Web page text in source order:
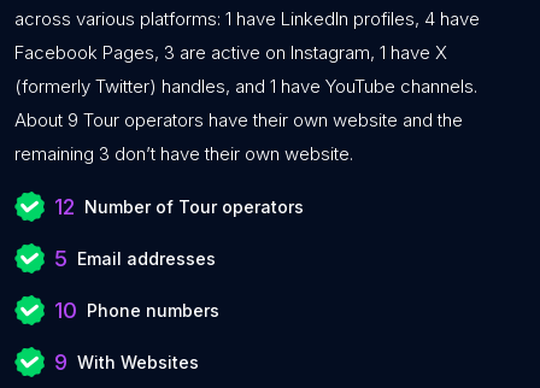
across various platforms: 1 have LinkedIn profiles, 4 have
Facebook Pages, 3 are active on Instagram, 1 have X
(formerly Twitter) handles, and 1 have YouTube channels.
About 9 Tour operators have their own website and the
remaining 3 don’t have their own website.
12 Number of Tour operators
5 Email addresses
10 Phone numbers
9 With Websites